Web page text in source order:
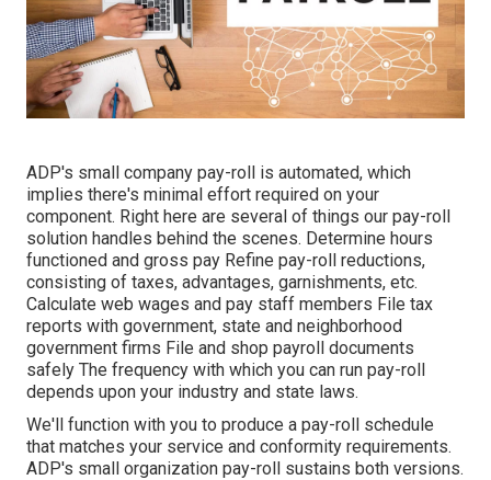
ADP's small company pay-roll is automated, which
implies there's minimal effort required on your
component. Right here are several of things our pay-roll
solution handles behind the scenes. Determine hours
functioned and gross pay Refine pay-roll reductions,
consisting of taxes, advantages, garnishments, etc.
Calculate web wages and pay staff members File tax
reports with government, state and neighborhood
government firms File and shop payroll documents
safely The frequency with which you can run pay-roll
depends upon your industry and state laws.
We'll function with you to produce a pay-roll schedule
that matches your service and conformity requirements.
ADP's small organization pay-roll sustains both versions.